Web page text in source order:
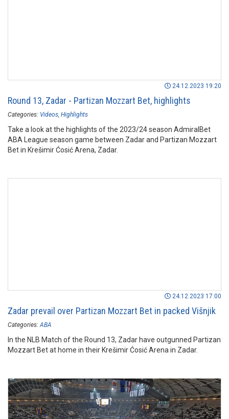
24.12.2023 19:20
Round 13, Zadar - Partizan Mozzart Bet, highlights
Categories: Videos Highlights
Take a look at the highlights of the 2023/24 season AdmiralBet
ABA League season game between Zadar and Partizan Mozzart
Bet in Krešimir Ćosić Arena, Zadar.
24.12.2023 17:00
Zadar prevail over Partizan Mozzart Bet in packed Višnjik
Categories: ABA
In the NLB Match of the Round 13, Zadar have outgunned Partizan
Mozzart Bet at home in their Krešimir Ćosić Arena in Zadar.